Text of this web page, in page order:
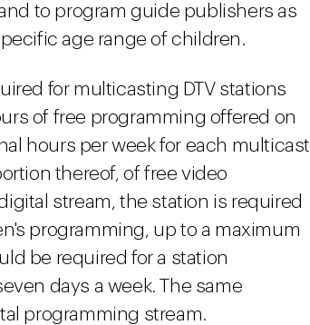
to program guide publishers as
age range of children.
for multicasting DTV stations
of free programming offered on
hours per week for each multicast
thereof, of free video
stream, the station is required
programming, up to a maximum
be required for a station
days a week. The same
programming stream.